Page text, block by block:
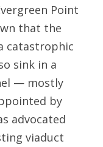
Point
that the
catastrophic
sink in a
— mostly
by
advocated
viaduct